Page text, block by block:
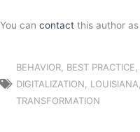
You can contact this author
BEHAVIOR BEST PRACTICE
DIGITALIZATION
LOUISIANA
TRANSFORMATION